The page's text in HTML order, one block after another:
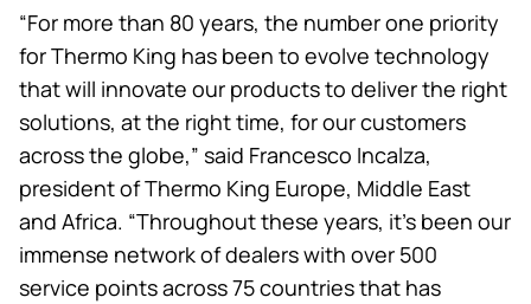
“For more than 80 years, the number one priority
forThermo King has been to evolve technology
that will innovate our products to deliver the right
solutions, at the right time, for our customers
across the globe,” said Francesco Incalza,
president ofThermo King Europe, Middle East
and Africa. “Throughout these years, it’s been our
immense network of dealers with over 500
service points across 75 countries that has